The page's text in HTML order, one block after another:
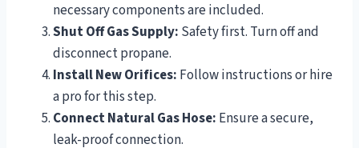
necessary components are included.
Shut Off Gas Supply: Safety first. Turn off and
disconnect propane.
Install New Orifices: Follow instructions or hire
a pro for this step.
Connect Natural Gas Hose: Ensure a secure,
leak-proof connection.